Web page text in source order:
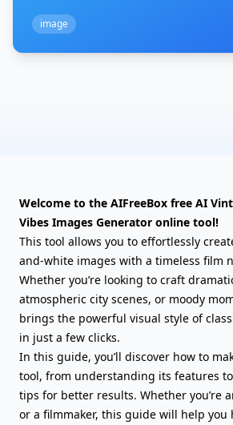
image
Welcome to the AIFreeBox free AI
Vibes Images Generator online tool!
This tool allows you to effortlessly
and-white images with a timeless film
Whether you’re looking to craft
atmospheric city scenes, or moody
brings the powerful visual style of
in just a few clicks.
In this guide, you’ll discover how to
tool, from understanding its features
tips for better results. Whether you’re
or a filmmaker, this guide will help you